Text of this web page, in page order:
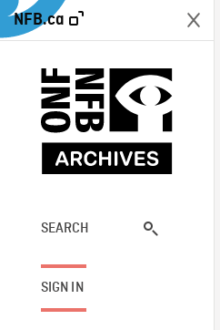
NFB.ca
SEARCH
SIGN IN